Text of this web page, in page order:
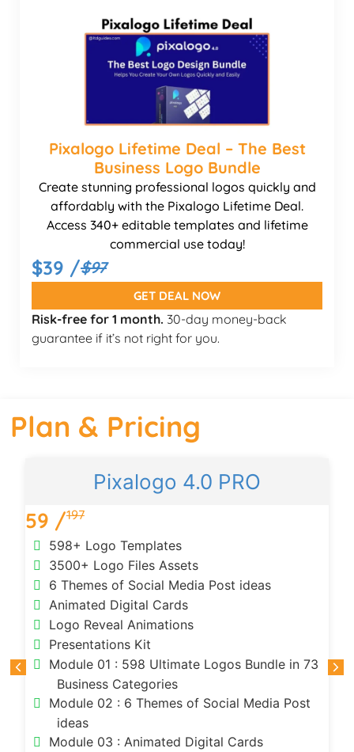
Pixalogo Lifetime Deal – The Best
Business Logo Bundle
Create stunning professional logos quickly and
affordably with the Pixalogo Lifetime Deal.
Access 340+ editable templates and lifetime
commercial use today!
$39 /$97
GET DEAL NOW
Risk-free for 1 month. 30-day money-back
guarantee if it’s not right for you.
Plan & Pricing
Pixalogo 4.0 PRO
59 /197
598+ Logo Templates
3500+ Logo Files Assets
6 Themes of Social Media Post ideas
Animated Digital Cards
Logo Reveal Animations
Presentations Kit
Module 01 : 598 Ultimate Logos Bundle in 73
Business Categories
Module 02 : 6 Themes of Social Media Post
ideas
Module 03 : Animated Digital Cards